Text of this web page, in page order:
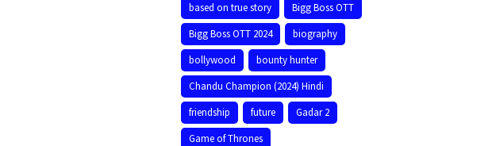
based on true story
Bigg Boss OTT
Bigg Boss OTT 2024
biography
bollywood
bounty hunter
Chandu Champion (2024) Hindi
friendship
future
Gadar 2
Game of Thrones